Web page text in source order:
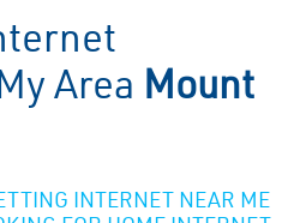
Area Mount
INTERNET NEAR ME